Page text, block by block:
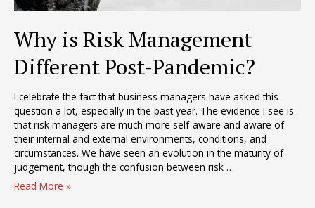
Why is Risk Management
Different Post-Pandemic?
I celebrate the fact that business managers have asked this
question a lot, especially in the past year. The evidence I see is
that risk managers are much more self-aware and aware of
their internal and external environments, conditions, and
circumstances. We have seen an evolution in the maturity of
judgement, though the confusion between risk …
Why
Read More »